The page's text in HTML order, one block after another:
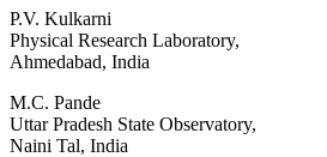
P.V. Kulkarni
Physical Research Laboratory,
Ahmedabad, India
M.C. Pande
Uttar Pradesh State Observatory,
Naini Tal, India